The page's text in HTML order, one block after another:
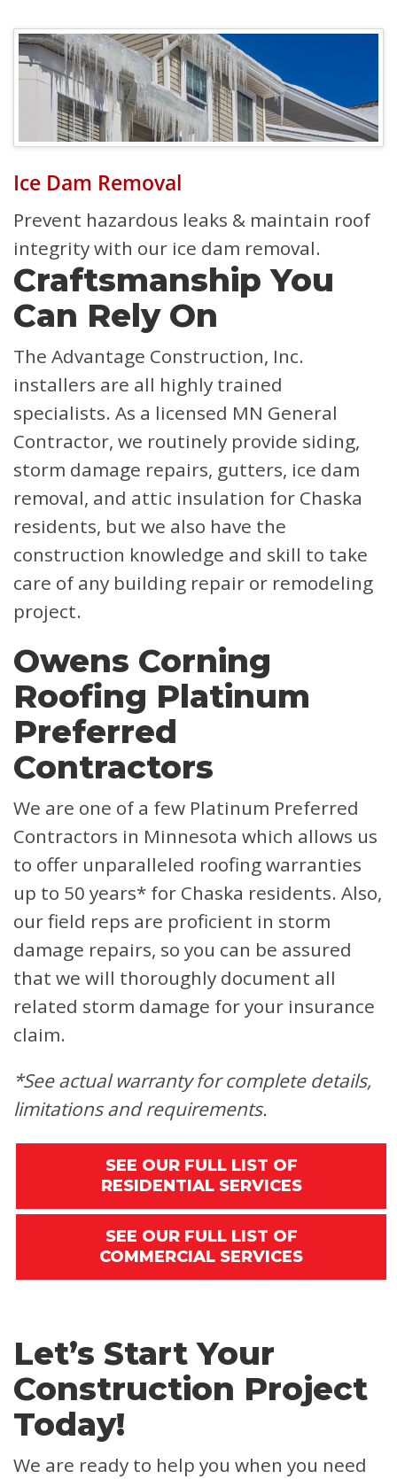
Ice Dam Removal
Prevent hazardous leaks & maintain roof
integrity with our ice dam removal.
Craftsmanship You
Can Rely On
The Advantage Construction, Inc.
installers are all highly trained
specialists. As a licensed MN General
Contractor, we routinely provide siding,
storm damage repairs, gutters, ice dam
removal, and attic insulation for Chaska
residents, but we also have the
construction knowledge and skill to take
care of any building repair or remodeling
project.
Owens Corning
Roofing Platinum
Preferred
Contractors
We are one of a few Platinum Preferred
Contractors in Minnesota which allows us
to offer unparalleled roofing warranties
up to 50 years* for Chaska residents. Also,
our field reps are proficient in storm
damage repairs, so you can be assured
that we will thoroughly document all
related storm damage for your insurance
claim.
*See actual warranty for complete details,
limitations and requirements.
SEE OUR FULL LIST OF
RESIDENTIAL SERVICES
SEE OUR FULL LIST OF
COMMERCIAL SERVICES
Let’s Start Your
Construction Project
Today!
We are ready to help you when you need